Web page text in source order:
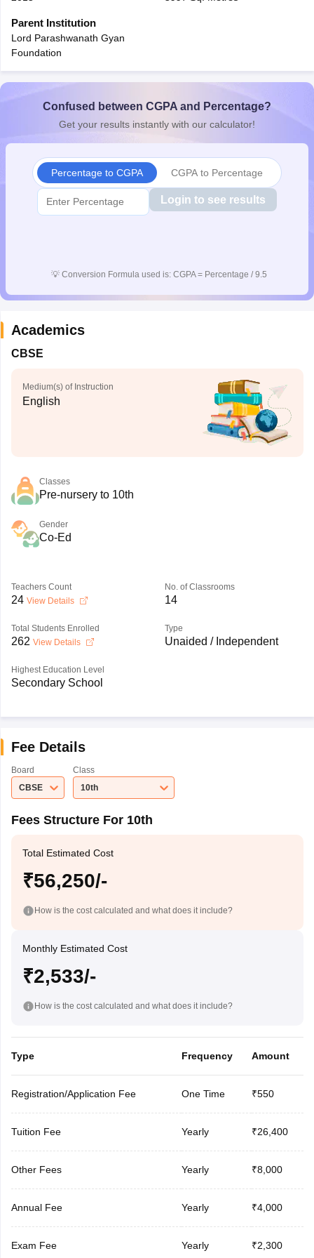
for Class 10Syllabus for Class 11
2026Digital Gujarat Scholarship 2026-27
Knowledge Olympiad
Parent Institution
Lord Parashwanath Gyan
Foundation
Confused between CGPA and Percentage?
Get your results instantly with our calculator!
Percentage to CGPA CGPA to Percentage
Login to see results
💡 Conversion Formula used is: CGPA = Percentage / 9.5
Academics
CBSE
Medium(s) of Instruction
English
Classes
Pre-nursery to 10th
Gender
Co-Ed
Teachers Count
24 View Details
No. of Classrooms
14
Total Students Enrolled
262 View Details
Type
Unaided / Independent
Highest Education Level
Secondary School
Fee Details
Board
CBSE
Class
10th
Fees Structure For 10th
Total Estimated Cost
₹56,250/-
How is the cost calculated and what does it include?
Monthly Estimated Cost
₹2,533/-
How is the cost calculated and what does it include?
Type Frequency Amount
Registration/Application Fee One Time ₹550
Tuition Fee Yearly ₹26,400
Other Fees Yearly ₹8,000
Annual Fee Yearly ₹4,000
Exam Fee Yearly ₹2,300